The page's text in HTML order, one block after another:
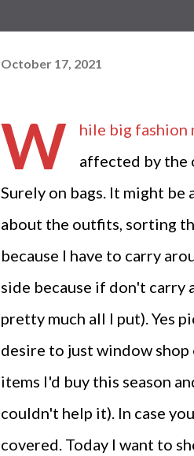
October 17, 2021
W
hile big fashion
affected by the
Surely on bags. It might
about the outfits, sorting
because I have to carry
side because if don't carry
pretty much all I put). Yes
desire to just window
items I'd buy this season
couldn't help it). In case
covered. Today I want to